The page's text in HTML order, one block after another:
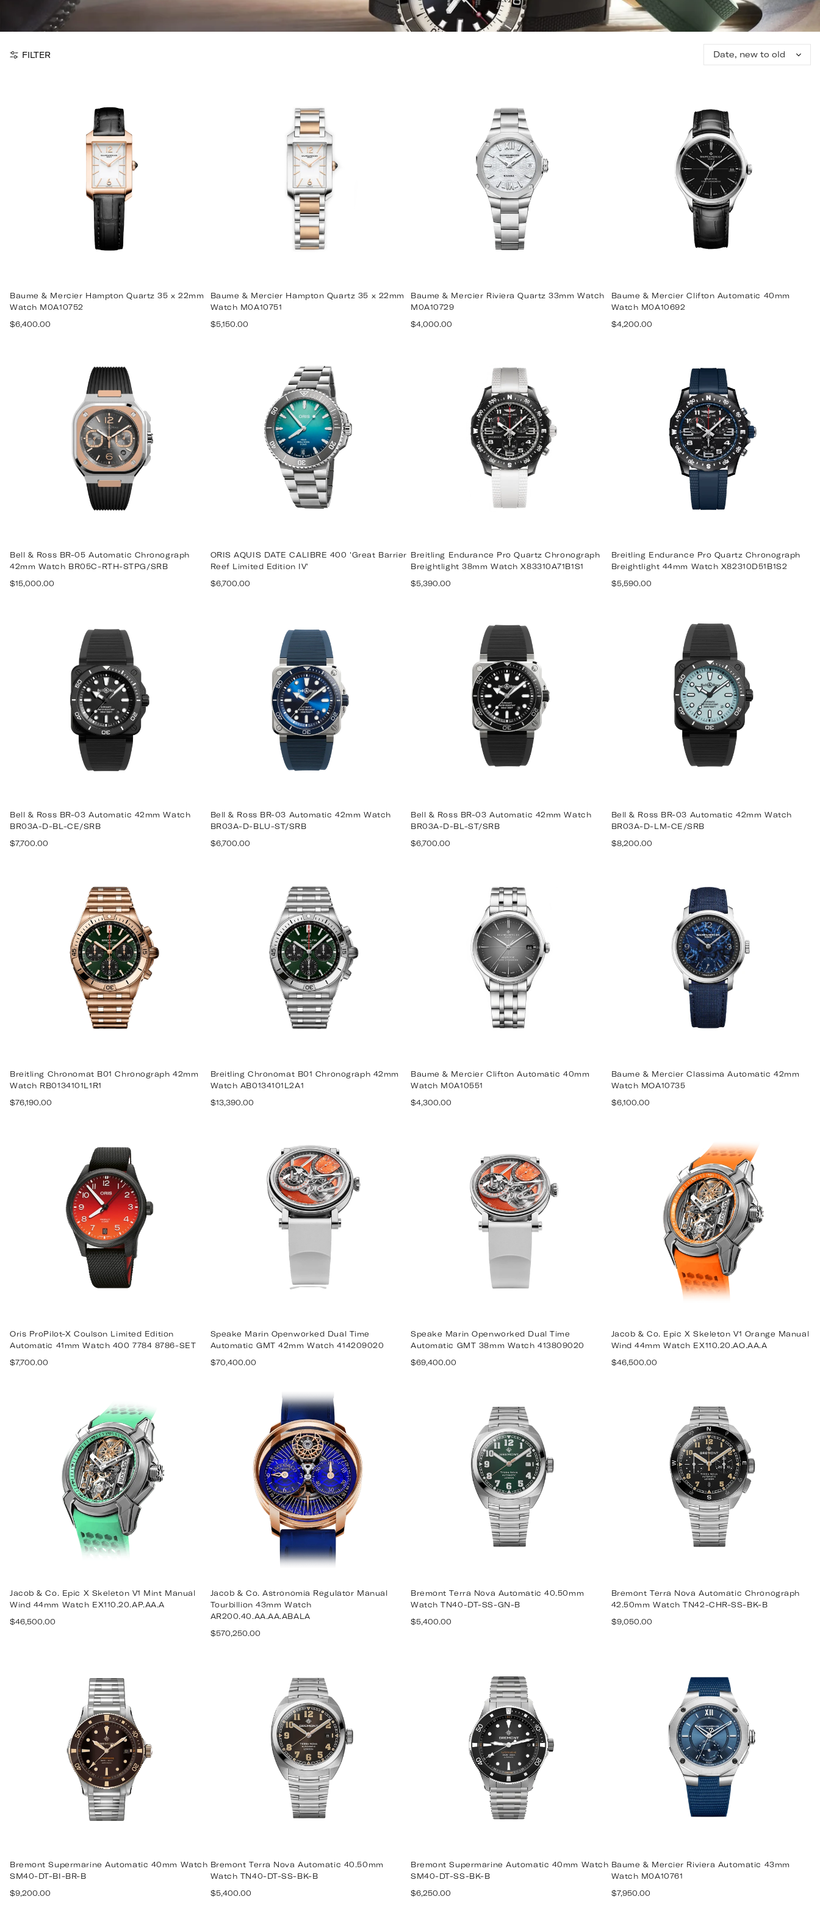
FILTER
Sort
by:
Baume & Mercier Hampton Quartz 35 x 22mm
Watch M0A10752
Regular
$6,400.00
Baume & Mercier Hampton Quartz 35 x 22mm
Watch M0A10751
Regular
$5,150.00
Baume & Mercier Riviera Quartz 33mm Watch
M0A10729
Regular
$4,000.00
Baume & Mercier Clifton Automatic 40mm
Watch M0A10692
Regular
$4,200.00
Bell & Ross BR-05 Automatic Chronograph
42mm Watch BR05C-RTH-STPG/SRB
Regular
$15,000.00
ORIS AQUIS DATE CALIBRE 400 'Great Barrier
Reef Limited Edition IV'
Regular
$6,700.00
Breitling Endurance Pro Quartz Chronograph
Breightlight 38mm Watch X83310A71B1S1
Regular
$5,390.00
Breitling Endurance Pro Quartz Chronograph
Breightlight 44mm Watch X82310D51B1S2
Regular
$5,590.00
Bell & Ross BR-03 Automatic 42mm Watch
BR03A-D-BL-CE/SRB
Regular
$7,700.00
Bell & Ross BR-03 Automatic 42mm Watch
BR03A-D-BLU-ST/SRB
Regular
$6,700.00
Bell & Ross BR-03 Automatic 42mm Watch
BR03A-D-BL-ST/SRB
Regular
$6,700.00
Bell & Ross BR-03 Automatic 42mm Watch
BR03A-D-LM-CE/SRB
Regular
$8,200.00
Breitling Chronomat B01 Chronograph 42mm
Watch RB0134101L1R1
Regular
$76,190.00
Breitling Chronomat B01 Chronograph 42mm
Watch AB0134101L2A1
Regular
$13,390.00
Baume & Mercier Clifton Automatic 40mm
Watch M0A10551
Regular
$4,300.00
Baume & Mercier Classima Automatic 42mm
Watch MOA10735
Regular
$6,100.00
Oris ProPilot-X Coulson Limited Edition
Automatic 41mm Watch 400 7784 8786-SET
Regular
$7,700.00
Speake Marin Openworked Dual Time
Automatic GMT 42mm Watch 414209020
Regular
$70,400.00
Speake Marin Openworked Dual Time
Automatic GMT 38mm Watch 413809020
Regular
$69,400.00
Jacob & Co. Epic X Skeleton V1 Orange Manual
Wind 44mm Watch EX110.20.AO.AA.A
Regular
$46,500.00
Jacob & Co. Epic X Skeleton V1 Mint Manual
Wind 44mm Watch EX110.20.AP.AA.A
Regular
$46,500.00
Jacob & Co. Astronomia Regulator Manual
Tourbillion 43mm Watch
AR200.40.AA.AA.ABALA
Regular
$570,250.00
Bremont Terra Nova Automatic 40.50mm
Watch TN40-DT-SS-GN-B
Regular
$5,400.00
Bremont Terra Nova Automatic Chronograph
42.50mm Watch TN42-CHR-SS-BK-B
Regular
$9,050.00
Bremont Supermarine Automatic 40mm Watch
SM40-DT-BI-BR-B
Regular
$9,200.00
Bremont Terra Nova Automatic 40.50mm
Watch TN40-DT-SS-BK-B
Regular
$5,400.00
Bremont Supermarine Automatic 40mm Watch
SM40-DT-SS-BK-B
Regular
$6,250.00
Baume & Mercier Riviera Automatic 43mm
Watch M0A10761
Regular
$7,950.00